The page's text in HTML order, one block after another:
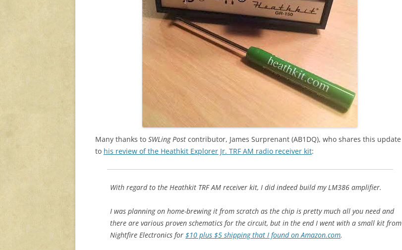
Many thanks to SWLing Post contributor, James Surprenant (AB1DQ), who shares this update
to his review of the Heathkit Explorer Jr. TRF AM radio receiver kit:
With regard to the Heathkit TRF AM receiver kit, I did indeed build my LM386 amplifier.
I was planning on home-brewing it from scratch as the chip is pretty much all you need and
there are various proven schematics for the circuit, but in the end I went with a small kit from
Nightfire Electronics for $10 plus $5 shipping that I found on Amazon.com.